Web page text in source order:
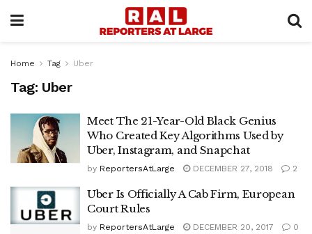
Home Tag Uber
Tag: Uber
Meet The 21-Year-Old Black Genius
Who Created Key Algorithms Used by
Uber, Instagram, and Snapchat
by ReportersAtLarge DECEMBER 27, 2018 2
Uber Is Officially A Cab Firm, European
Court Rules
by ReportersAtLarge DECEMBER 20, 2017 0